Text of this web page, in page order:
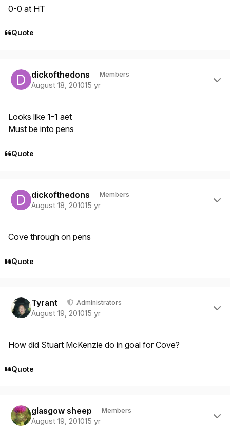
0-0 at HT
Quote
dickofthedons Members
August 18, 201015 yr
Looks like 1-1 aet
Must be into pens
Quote
dickofthedons Members
August 18, 201015 yr
Cove through on pens
Quote
Tyrant Administrators
August 19, 201015 yr
How did Stuart McKenzie do in goal for Cove?
Quote
glasgow sheep Members
August 19, 201015 yr